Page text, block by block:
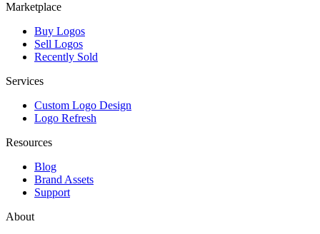
Marketplace
Buy Logos
Sell Logos
Recently Sold
Services
Custom Logo Design
Logo Refresh
Resources
Blog
Brand Assets
Support
About